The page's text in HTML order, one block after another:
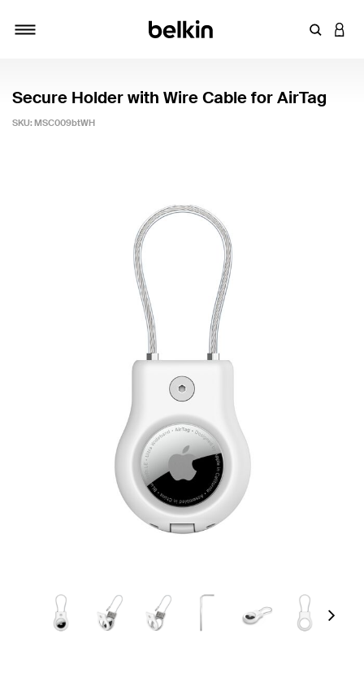
Enter
Secure Holder with Wire Cable for AirTag
SKU: MSC009btWH
Next